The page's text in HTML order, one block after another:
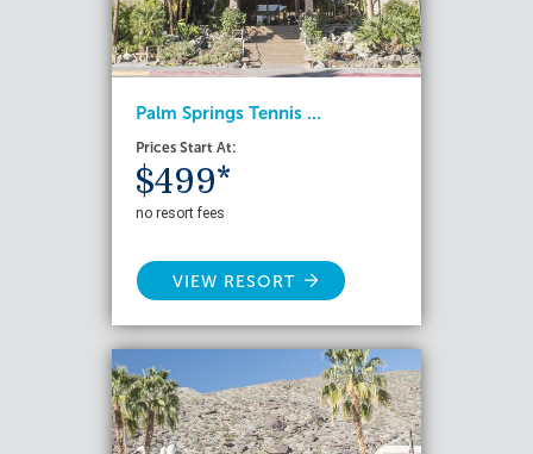
Palm Springs Tennis ...
Prices Start At:
$499*
no resort fees
VIEW RESORT